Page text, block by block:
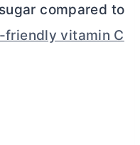
compared to
friendly vitamin C